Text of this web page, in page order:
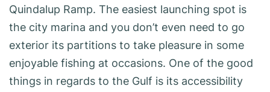
Quindalup Ramp. The easiest launching spot is
the city marina and you don’t even need to go
exterior its partitions to take pleasure in some
enjoyable fishing at occasions. One of the good
things in regards to the Gulf is its accessibility